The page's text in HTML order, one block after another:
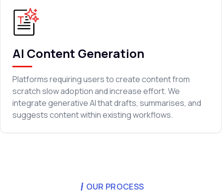
AI Content Generation
Platforms requiring users to create content from
scratch slow adoption and increase effort. We
integrate generative AI that drafts, summarises, and
suggests content within existing workflows.
OUR PROCESS